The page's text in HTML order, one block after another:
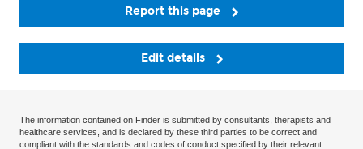
Report this page
Edit details
The information contained on Finder is submitted by consultants, therapists and
healthcare services, and is declared by these third parties to be correct and
compliant with the standards and codes of conduct specified by their relevant